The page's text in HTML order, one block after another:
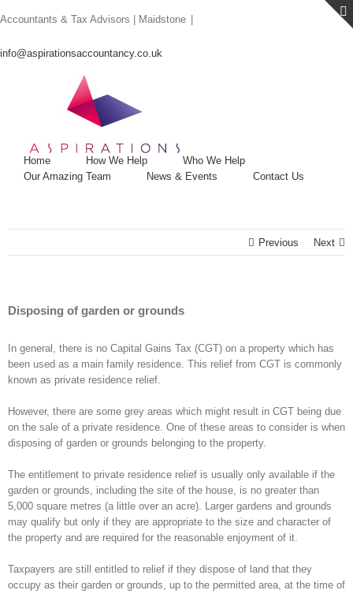
to
Accountants & Tax Advisors | Maidstone
info@aspirationsaccountancy.co.uk
Home How We Help
Who We Help
Our Amazing Team
News & Events Contact Us
Previous Next
Disposing of garden or grounds
In general, there is no Capital Gains Tax (CGT) on a property which has
been used as a main family residence. This relief from CGT is commonly
known as private residence relief.
However, there are some grey areas which might result in CGT being due
on the sale of a private residence. One of these areas to consider is when
disposing of garden or grounds belonging to the property.
The entitlement to private residence relief is usually only available if the
garden or grounds, including the site of the house, is no greater than
5,000 square metres (a little over an acre). Larger gardens and grounds
may qualify but only if they are appropriate to the size and character of
the property and are required for the reasonable enjoyment of it.
Taxpayers are still entitled to relief if they dispose of land that they
occupy as their garden or grounds, up to the permitted area, at the time of